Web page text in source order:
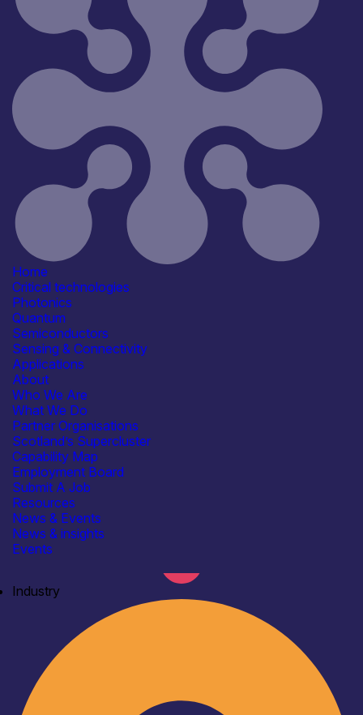
Home
Critical technologies
Photonics
Quantum
Semiconductors
Sensing & Connectivity
Applications
About
Who We Are
What We Do
Partner Organisations
Scotland’s Supercluster
Capability Map
Employment Board
Submit A Job
Resources
News & Events
News & insights
Events
Open for R&D and collaborations
Key
Industry